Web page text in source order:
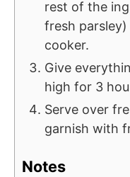
rest of the
fresh
cooker.
Give
high for 3
Serve over
garnish with
Notes